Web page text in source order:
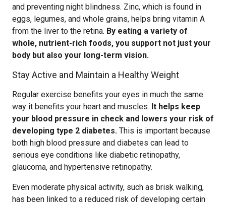
and preventing night blindness. Zinc, which is found in
eggs, legumes, and whole grains, helps bring vitamin A
from the liver to the retina. By eating a variety of
whole, nutrient-rich foods, you support not just your
body but also your long-term vision.
Stay Active and Maintain a Healthy Weight
Regular exercise benefits your eyes in much the same
way it benefits your heart and muscles. It helps keep
your blood pressure in check and lowers your risk of
developing type 2 diabetes. This is important because
both high blood pressure and diabetes can lead to
serious eye conditions like diabetic retinopathy,
glaucoma, and hypertensive retinopathy.
Even moderate physical activity, such as brisk walking,
has been linked to a reduced risk of developing certain